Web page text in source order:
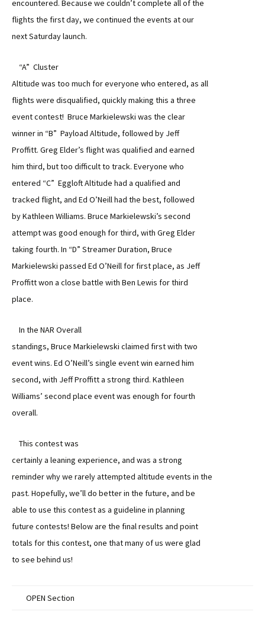
encountered. Because we couldn’t complete all of the
flights the first day, we continued the events at our
next Saturday launch.
“A” Cluster
Altitude was too much for everyone who entered, as all
flights were disqualified, quickly making this a three
event contest! Bruce Markielewski was the clear
winner in “B” Payload Altitude, followed by Jeff
Proffitt. Greg Elder’s flight was qualified and earned
him third, but too difficult to track. Everyone who
entered “C” Eggloft Altitude had a qualified and
tracked flight, and Ed O’Neill had the best, followed
by Kathleen Williams. Bruce Markielewski’s second
attempt was good enough for third, with Greg Elder
taking fourth. In “D” Streamer Duration, Bruce
Markielewski passed Ed O’Neill for first place, as Jeff
Proffitt won a close battle with Ben Lewis for third
place.
In the NAR Overall
standings, Bruce Markielewski claimed first with two
event wins. Ed O’Neill’s single event win earned him
second, with Jeff Proffitt a strong third. Kathleen
Williams’ second place event was enough for fourth
overall.
This contest was
certainly a leaning experience, and was a strong
reminder why we rarely attempted altitude events in the
past. Hopefully, we’ll do better in the future, and be
able to use this contest as a guideline in planning
future contests! Below are the final results and point
totals for this contest, one that many of us were glad
to see behind us!
OPEN Section